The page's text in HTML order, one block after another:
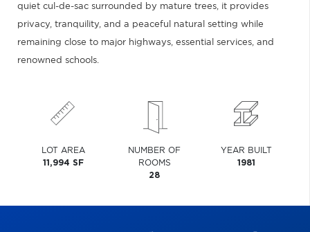
quiet cul-de-sac surrounded by mature trees, it provides
privacy, tranquility, and a peaceful natural setting while
remaining close to major highways, essential services, and
renowned schools.
LOT AREA
11,994 SF
NUMBER OF
ROOMS
28
YEAR BUILT
1981